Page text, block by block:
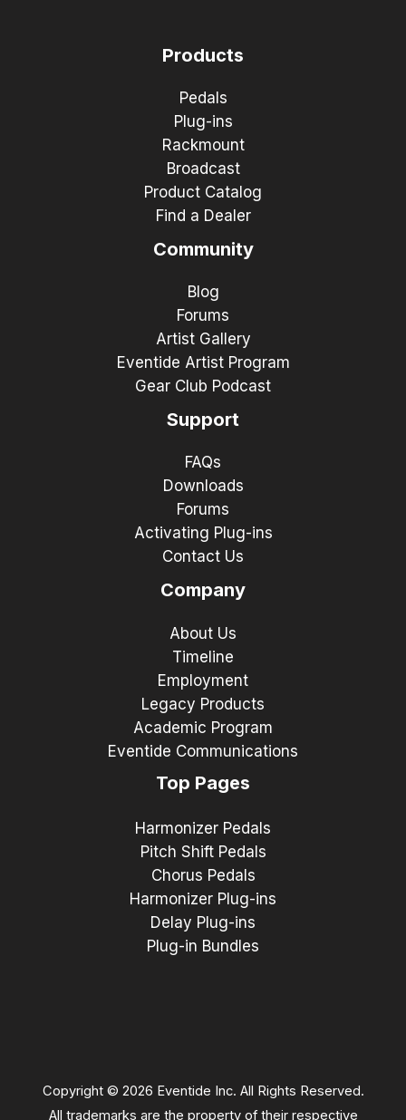
Products
Pedals
Plug-ins
Rackmount
Broadcast
Product Catalog
Find a Dealer
Community
Blog
Forums
Artist Gallery
Eventide Artist Program
Gear Club Podcast
Support
FAQs
Downloads
Forums
Activating Plug-ins
Contact Us
Company
About Us
Timeline
Employment
Legacy Products
Academic Program
Eventide Communications
Top Pages
Harmonizer Pedals
Pitch Shift Pedals
Chorus Pedals
Harmonizer Plug-ins
Delay Plug-ins
Plug-in Bundles
Copyright © 2026 Eventide Inc. All Rights Reserved.
All trademarks are the property of their respective